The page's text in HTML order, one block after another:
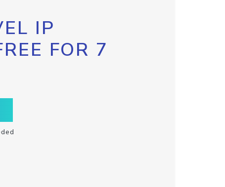
IP
FOR 7